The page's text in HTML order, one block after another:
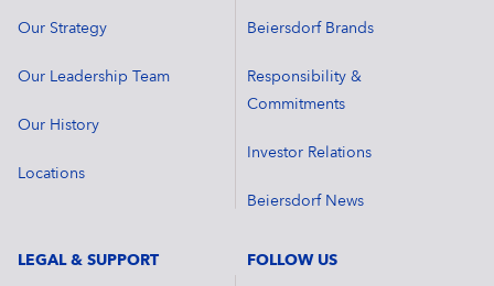
Our Strategy
Our Leadership Team
Our History
Locations
Beiersdorf Brands
Responsibility &
Commitments
Investor Relations
Beiersdorf News
LEGAL & SUPPORT FOLLOW US